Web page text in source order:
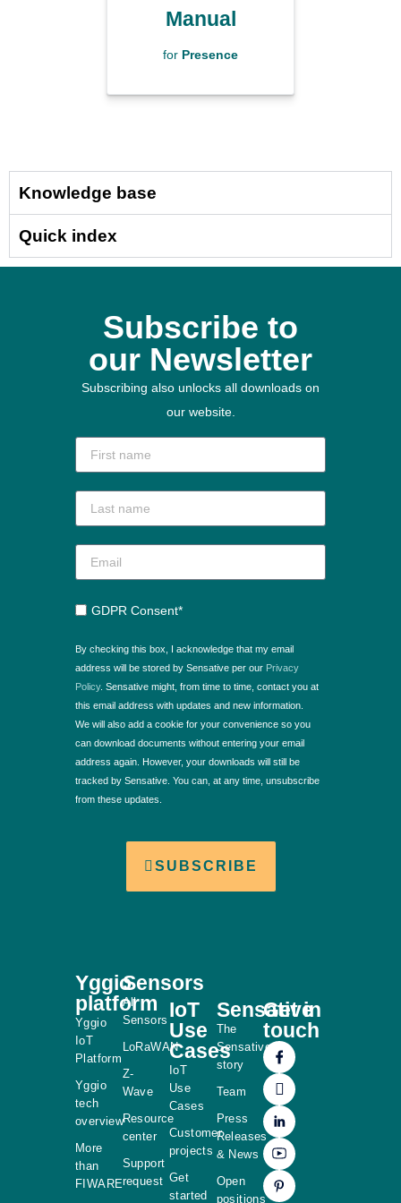
Manual
for Presence
Knowledge base
Quick index
Subscribe to
our Newsletter
Subscribing also unlocks all downloads on
our website.
GDPR Consent*
By checking this box, I acknowledge that my email
address will be stored by Sensative per our Privacy
Policy. Sensative might, from time to time, contact you at
this email address with updates and new information.
We will also add a cookie for your convenience so you
can download documents without entering your email
address again. However, your downloads will still be
tracked by Sensative. You can, at any time, unsubscribe
from these updates.
SUBSCRIBE
Yggio
platform
Yggio
IoT
Platform
Yggio
tech
overview
More
than
FIWARE
Sensors
All
Sensors
LoRaWAN
Z-
Wave
Resource
center
Support
request
IoT
Use
Cases
IoT
Use
Cases
Customer
projects
Get
started
Sensative
The
Sensative
story
Team
Press
Releases
& News
Open
positions
Get in
touch